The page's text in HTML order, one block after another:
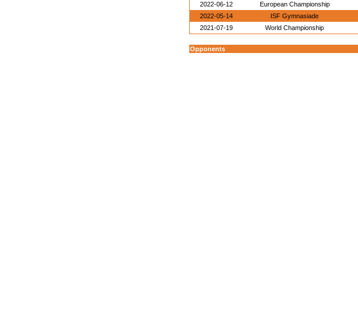
2022-06-12
European Championship
2022-05-14
ISF Gymnasiade
2021-07-19
World Championship
Opponents